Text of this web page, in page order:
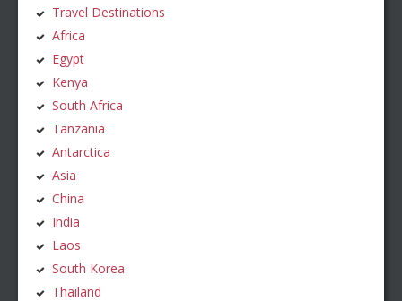
Travel Destinations
Africa
Egypt
Kenya
South Africa
Tanzania
Antarctica
Asia
China
India
Laos
South Korea
Thailand